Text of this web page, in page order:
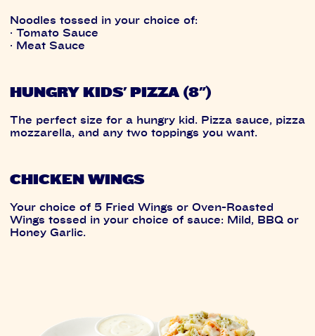
Noodles tossed in your choice of:
· Tomato Sauce
· Meat Sauce
HUNGRY KIDS' PIZZA (8")
The perfect size for a hungry kid. Pizza sauce, pizza
mozzarella, and any two toppings you want.
CHICKEN WINGS
Your choice of 5 Fried Wings or Oven-Roasted
Wings tossed in your choice of sauce: Mild, BBQ or
Honey Garlic.